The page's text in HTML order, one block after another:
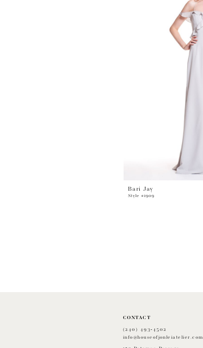
Bari Jay
Style #1909
CONTACT
(240) 493‑4502
info@houseofjonleiatelier.com